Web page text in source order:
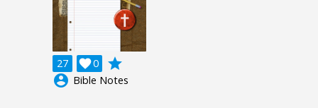
27 0

grade
account_circle Bible Notes